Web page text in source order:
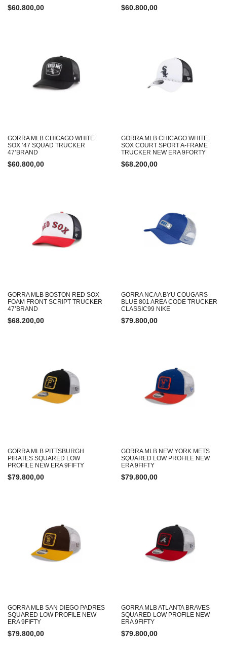
$60.800,00 $60.800,00
GORRA MLB CHICAGO WHITE
SOX ’47 SQUAD TRUCKER
47’BRAND
$60.800,00
GORRA MLB CHICAGO WHITE
SOX COURT SPORT A-FRAME
TRUCKER NEW ERA 9FORTY
$68.200,00
GORRA MLB BOSTON RED SOX
FOAM FRONT SCRIPT TRUCKER
47’BRAND
$68.200,00
GORRA NCAA BYU COUGARS
BLUE 801 AREA CODE TRUCKER
CLASSIC99 NIKE
$79.800,00
GORRA MLB PITTSBURGH
PIRATES SQUARED LOW
PROFILE NEW ERA 9FIFTY
$79.800,00
GORRA MLB NEW YORK METS
SQUARED LOW PROFILE NEW
ERA 9FIFTY
$79.800,00
GORRA MLB SAN DIEGO PADRES
SQUARED LOW PROFILE NEW
ERA 9FIFTY
$79.800,00
GORRA MLB ATLANTA BRAVES
SQUARED LOW PROFILE NEW
ERA 9FIFTY
$79.800,00